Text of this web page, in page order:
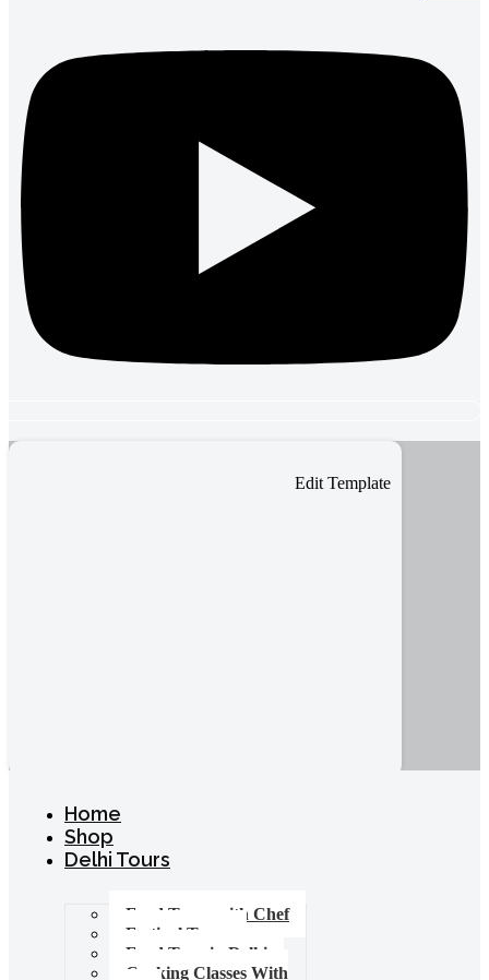
Edit Template
Home
Shop
Delhi Tours
Food Tours with Chef
Festival Tours
Food Tour in Delhi
Cooking Classes With